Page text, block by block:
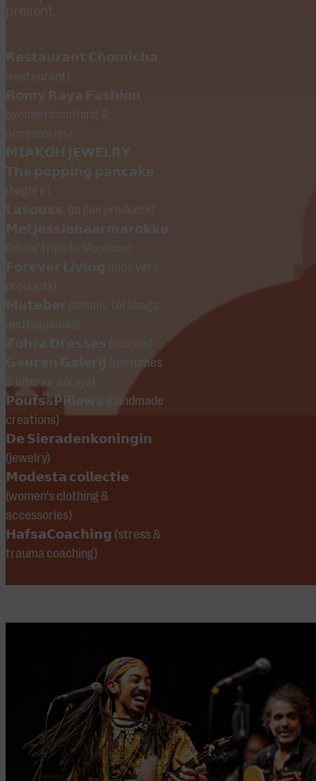
and its rich
culture.
visitors, but
easily avoided.
The musical
line-up
features
performances
welcome!
present.
𝗥𝗲𝘀𝘁𝗮𝘂𝗿𝗮𝗻𝘁 𝗖𝗵𝗼𝗺𝗶𝗰𝗵𝗮
(restaurant)
𝗥𝗼𝗺𝘆 𝗥𝗮𝘆𝗮 𝗙𝗮𝘀𝗵𝗶𝗼𝗻
(women's clothing &
accessories)
𝗠𝗜𝗔𝗞𝗢𝗛 𝗝𝗘𝗪𝗘𝗟𝗥𝗬
𝗧𝗵𝗲 𝗽𝗼𝗽𝗽𝗶𝗻𝗴 𝗽𝗮𝗻𝗰𝗮𝗸𝗲
𝗚𝗲𝘂𝗿𝗲𝗻 𝗚𝗮𝗹𝗲𝗿𝗶𝗷 (perfumes
& interior sprays)
𝗣𝗼𝘂𝗳𝘀&𝗣𝗶𝗹𝗹𝗼𝘄𝘀 (handmade
creations)
𝗗𝗲 𝗦𝗶𝗲𝗿𝗮𝗱𝗲𝗻𝗸𝗼𝗻𝗶𝗻𝗴𝗶𝗻
(jewelry)
𝗠𝗼𝗱𝗲𝘀𝘁𝗮 𝗰𝗼𝗹𝗹𝗲𝗰𝘁𝗶𝗲
(women's clothing &
accessories)
𝗛𝗮𝗳𝘀𝗮𝗖𝗼𝗮𝗰𝗵𝗶𝗻𝗴 (stress &
trauma coaching)